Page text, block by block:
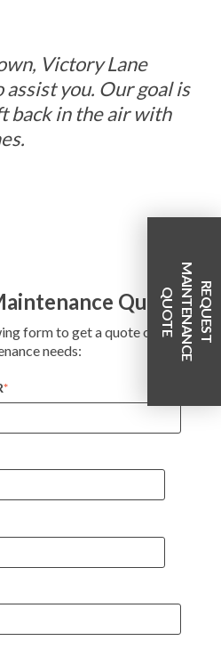
R
E
Q
U
E
S
T
MA
I
N T
E
N
A
N
C
E
Q U
O
T
E
Victory Lane
you. Our goal is
back in the air with
Quote
form to get a quote on your
needs:
*